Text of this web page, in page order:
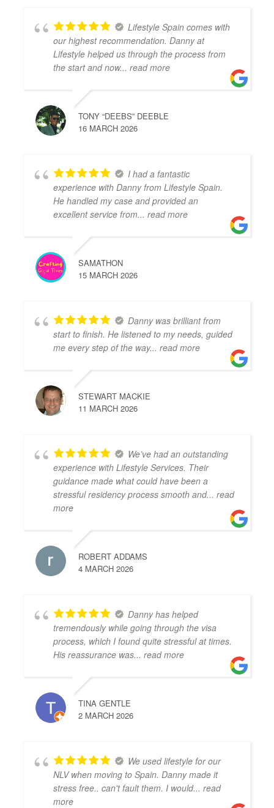
Lifestyle Spain comes with
our highest recommendation. Danny at
Lifestyle helped us through the process from
the start and now... read more
TONY “DEEBS” DEEBLE
16 MARCH 2026
I had a fantastic
experience with Danny from Lifestyle Spain.
He handled my case and provided an
excellent service from... read more
SAMATHON
15 MARCH 2026
Danny was brilliant from
start to finish. He listened to my needs, guided
me every step of the way... read more
STEWART MACKIE
11 MARCH 2026
We’ve had an outstanding
experience with Lifestyle Services. Their
guidance made what could have been a
stressful residency process smooth and... read
more
ROBERT ADDAMS
4 MARCH 2026
Danny has helped
tremendously while going through the visa
process, which I found quite stressful at times.
His reassurance was... read more
TINA GENTLE
2 MARCH 2026
We used lifestyle for our
NLV when moving to Spain. Danny made it
stress free.. can't fault them. I would... read
more